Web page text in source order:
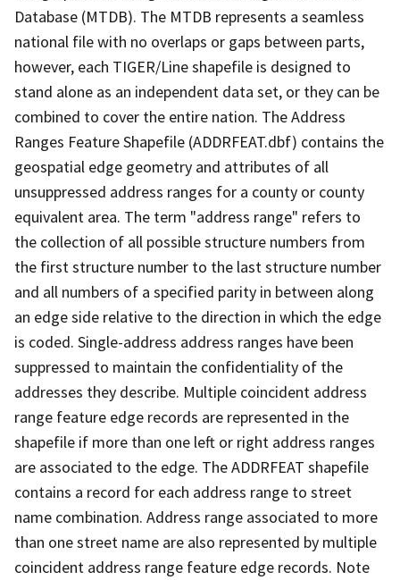
Database (MTDB). The MTDB represents a seamless
national file with no overlaps or gaps between parts,
however, each TIGER/Line shapefile is designed to
stand alone as an independent data set, or they can be
combined to cover the entire nation. The Address
Ranges Feature Shapefile (ADDRFEAT.dbf) contains the
geospatial edge geometry and attributes of all
unsuppressed address ranges for a county or county
equivalent area. The term "address range" refers to
the collection of all possible structure numbers from
the first structure number to the last structure number
and all numbers of a specified parity in between along
an edge side relative to the direction in which the edge
is coded. Single-address address ranges have been
suppressed to maintain the confidentiality of the
addresses they describe. Multiple coincident address
range feature edge records are represented in the
shapefile if more than one left or right address ranges
are associated to the edge. The ADDRFEAT shapefile
contains a record for each address range to street
name combination. Address range associated to more
than one street name are also represented by multiple
coincident address range feature edge records. Note